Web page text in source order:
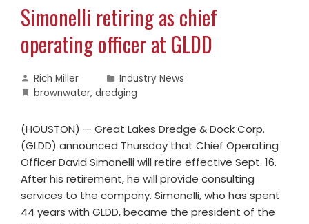
Simonelli retiring as chief
operating officer at GLDD
Rich Miller
Industry News
brownwater, dredging
(HOUSTON) — Great Lakes Dredge & Dock Corp.
(GLDD) announced Thursday that Chief Operating
Officer David Simonelli will retire effective Sept. 16.
After his retirement, he will provide consulting
services to the company. Simonelli, who has spent
44 years with GLDD, became the president of the